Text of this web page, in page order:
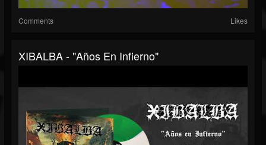
Comments Likes
XIBALBA - "Años En Infierno"